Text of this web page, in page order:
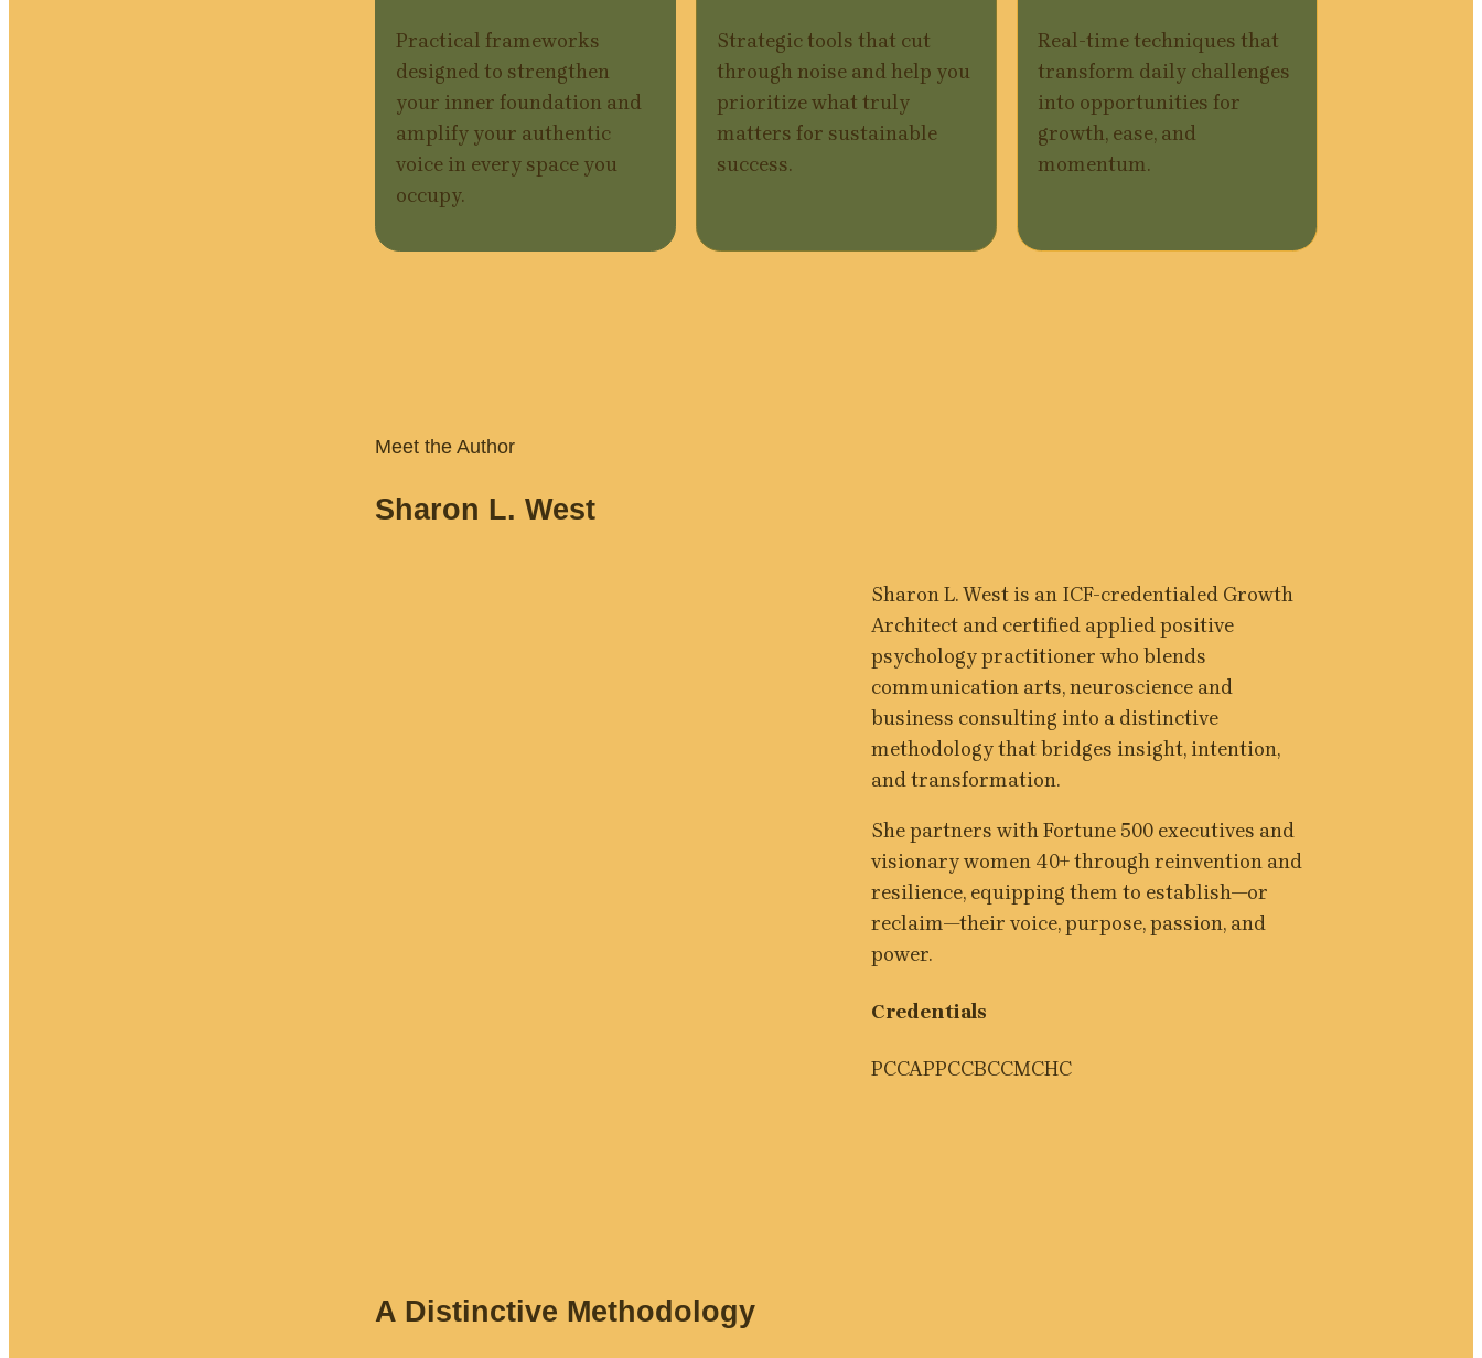
Practical frameworks
designed to strengthen
your inner foundation and
amplify your authentic
voice in every space you
occupy.
Strategic tools that cut
through noise and help you
prioritize what truly
matters for sustainable
success.
Real-time techniques that
transform daily challenges
into opportunities for
growth, ease, and
momentum.
Meet the Author
Sharon L. West
Sharon L. West is an ICF-credentialed Growth
Architect and certified applied positive
psychology practitioner who blends
communication arts, neuroscience and
business consulting into a distinctive
methodology that bridges insight, intention,
and transformation.
She partners with Fortune 500 executives and
visionary women 40+ through reinvention and
resilience, equipping them to establish—or
reclaim—their voice, purpose, passion, and
power.
Credentials
PCCAPPCCBCCMCHC
A Distinctive Methodology